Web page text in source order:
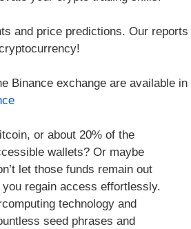
and price predictions. Our reports
Binance exchange are available in
or about 20% of the
wallets? Or maybe
let those funds remain out
regain access effortlessly.
technology and
seed phrases and